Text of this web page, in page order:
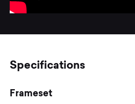
Specifications
Frameset